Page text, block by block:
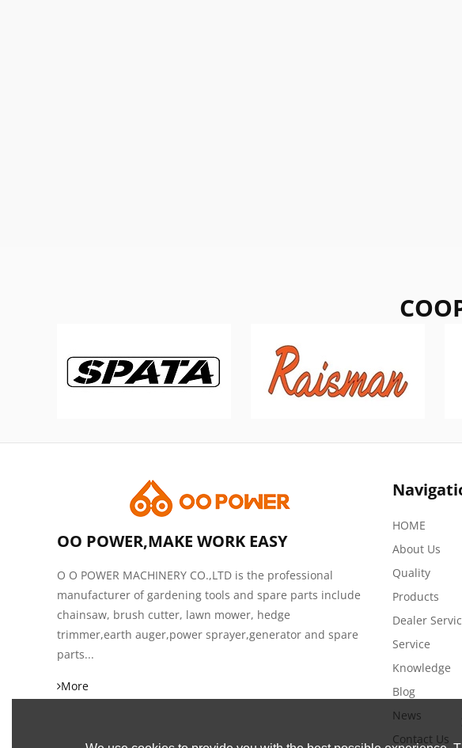
OO POWER,MAKE WORK EASY
O O POWER MACHINERY CO.,LTD is the professional
manufacturer of gardening tools and spare parts include
chainsaw, brush cutter, lawn mower, hedge
trimmer,earth auger,power sprayer,generator and spare
parts...
More
HOME
About Us
Quality
Products
Dealer
Service
Knowledge
Blog
News
Contact Us